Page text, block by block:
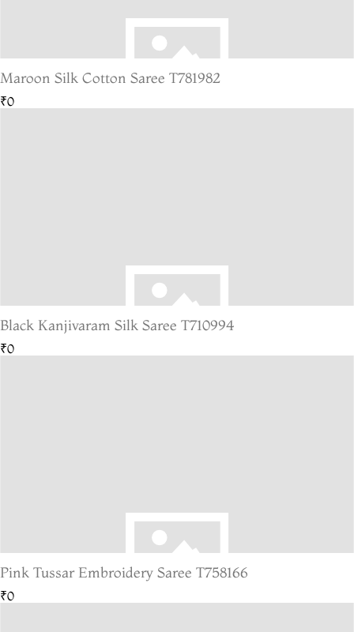
Maroon Silk Cotton Saree T781982
₹0
Black Kanjivaram Silk Saree T710994
₹0
Pink Tussar Embroidery Saree T758166
₹0